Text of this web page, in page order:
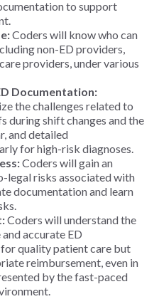
to support
Coders will know who can
non-ED providers,
providers, under various
Documentation:
the challenges related to
during shift changes and the
and detailed
for high-risk diagnoses.
Coders will gain an
legal risks associated with
documentation and learn
Coders will understand the
accurate ED
quality patient care but
reimbursement, even in
by the fast-paced